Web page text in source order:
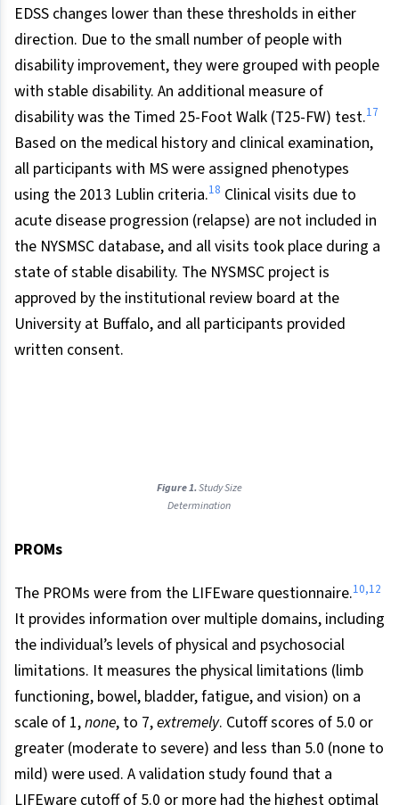
EDSS changes lower than these thresholds in either
direction. Due to the small number of people with
disability improvement, they were grouped with people
with stable disability. An additional measure of
disability was the Timed 25-Foot Walk (T25-FW) test.17
Based on the medical history and clinical examination,
all participants with MS were assigned phenotypes
using the 2013 Lublin criteria.18 Clinical visits due to
acute disease progression (relapse) are not included in
the NYSMSC database, and all visits took place during a
state of stable disability. The NYSMSC project is
approved by the institutional review board at the
University at Buffalo, and all participants provided
written consent.
Figure 1.Study Size
Determination
PROMs
The PROMs were from the LIFEware questionnaire.10,12
It provides information over multiple domains, including
the individual’s levels of physical and psychosocial
limitations. It measures the physical limitations (limb
functioning, bowel, bladder, fatigue, and vision) on a
scale of 1,none, to 7,extremely. Cutoff scores of 5.0 or
greater (moderate to severe) and less than 5.0 (none to
mild) were used. A validation study found that a
LIFEware cutoff of 5.0 or more had the highest optimal